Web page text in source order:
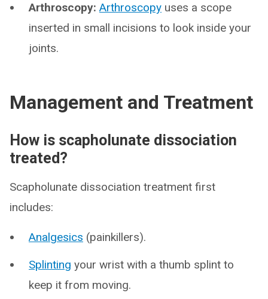
Arthroscopy: Arthroscopy uses a scope
inserted in small incisions to look inside your
joints.
Management and Treatment
How is scapholunate dissociation
treated?
Scapholunate dissociation treatment first
includes:
Analgesics (painkillers).
Splinting your wrist with a thumb splint to
keep it from moving.